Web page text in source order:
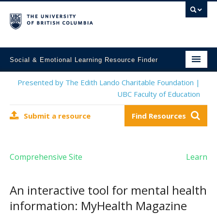
Social & Emotional Learning Resource Finder
Home
Mental Health Resources
Contact Us
Presented by The Edith Lando Charitable Foundation |
UBC Faculty of Education
Submit a resource Find Resources
Comprehensive Site Learn
An interactive tool for mental health
information: MyHealth Magazine